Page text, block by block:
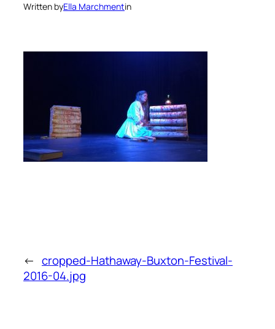
Written byElla Marchmentin
← cropped-Hathaway-Buxton-Festival-
2016-04.jpg